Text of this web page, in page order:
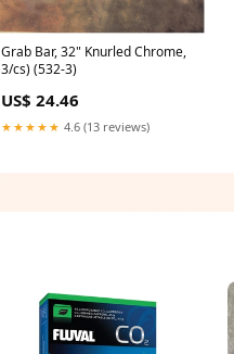
Grab Bar, 32" Knurled Chrome,
3/cs) (532-3)
US$ 24.46
★★★★★ 4.6 (13 reviews)